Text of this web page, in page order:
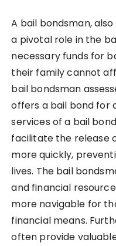
A bail bondsman,
a pivotal role in the
necessary funds for
their family cannot
bail bondsman
offers a bail bond for
services of a bail
facilitate the release
more quickly,
lives. The bail
and financial
more navigable for
financial means.
often provide